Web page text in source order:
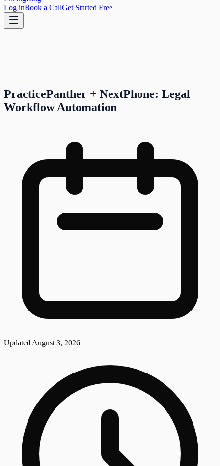
Log inBook a CallGet Started Free
PracticePanther + NextPhone: Legal
Workflow Automation
Updated August 3, 2026